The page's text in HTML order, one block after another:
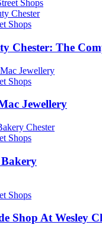
Shops
Shops
Chester: The
Shops
Jewellery
Shops
Bakery
Shops
Shop At Wesley